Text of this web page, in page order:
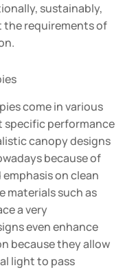
sustainably,
the requirements of
come in various
specific performance
canopy designs
because of
on clean
materials such as
a very
even enhance
because they allow
light to pass